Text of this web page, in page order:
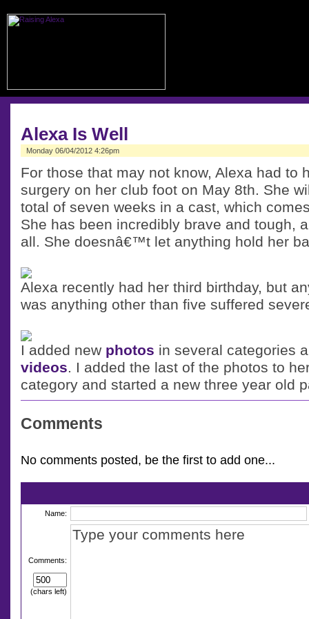
Alexa Is Well
Monday 06/04/2012 4:26pm
For those that may not know, Alexa had to
surgery on her club foot on May 8th. She
total of seven weeks in a cast, which
She has been incredibly brave and tough,
all. She doesnâ€™t let anything hold her
Alexa recently had her third birthday, but
was anything other than five suffered
I added new photos in several categories
videos. I added the last of the photos to
category and started a new three year old
Comments
No comments posted, be the first to add one...
Name:
Comments:
(chars left)